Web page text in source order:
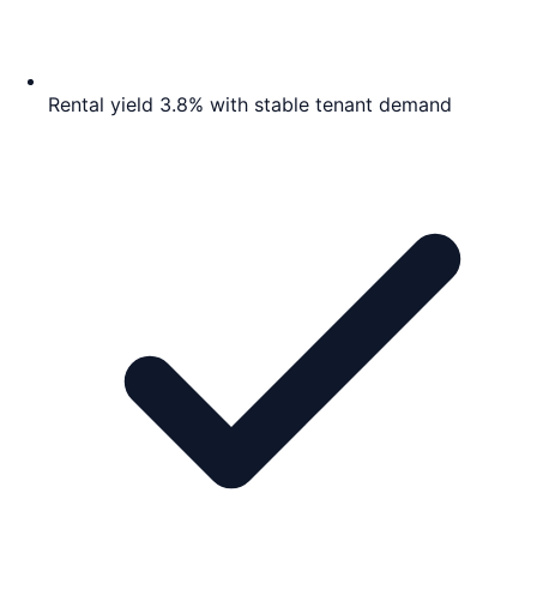
Rental yield 3.8% with stable tenant demand